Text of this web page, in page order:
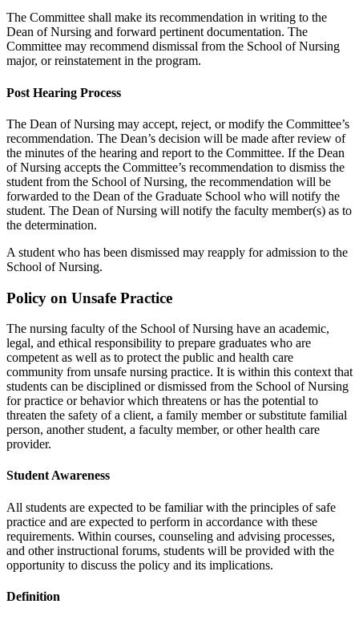
The Committee shall make its recommendation in writing to the
Dean of Nursing and forward pertinent documentation. The
Committee may recommend dismissal from the School of Nursing
major, or reinstatement in the program.
Post Hearing Process
The Dean of Nursing may accept, reject, or modify the Committee’s
recommendation. The Dean’s decision will be made after review of
the minutes of the hearing and report to the Committee. If the Dean
of Nursing accepts the Committee’s recommendation to dismiss the
student from the School of Nursing, the recommendation will be
forwarded to the Dean of the Graduate School who will notify the
student. The Dean of Nursing will notify the faculty member(s) as to
the determination.
A student who has been dismissed may reapply for admission to the
School of Nursing.
Policy on Unsafe Practice
The nursing faculty of the School of Nursing have an academic,
legal, and ethical responsibility to prepare graduates who are
competent as well as to protect the public and health care
community from unsafe nursing practice. It is within this context that
students can be disciplined or dismissed from the School of Nursing
for practice or behavior which threatens or has the potential to
threaten the safety of a client, a family member or substitute familial
person, another student, a faculty member, or other health care
provider.
Student Awareness
All students are expected to be familiar with the principles of safe
practice and are expected to perform in accordance with these
requirements. Within courses, counseling and advising processes,
and other instructional forums, students will be provided with the
opportunity to discuss the policy and its implications.
Definition